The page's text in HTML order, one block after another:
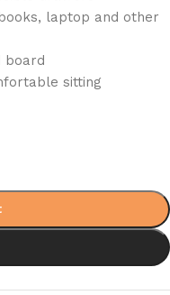
laptop and other
board
sitting